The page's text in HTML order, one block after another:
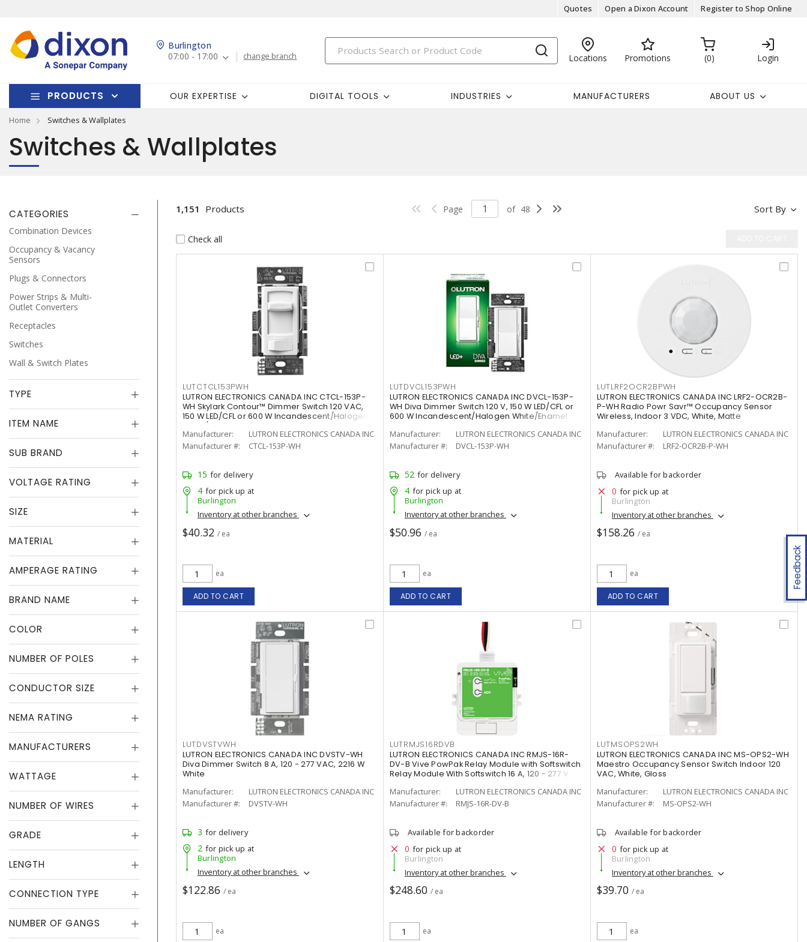
Quotes Open a Dixon Account Register to Shop Online
Burlington
07:00 - 17:00
change branch Locations Promotions 0 Login
PRODUCTS OUR EXPERTISE DIGITAL TOOLS INDUSTRIES MANUFACTURERS ABOUT US
Home Switches & Wallplates
Feedback
Switches & Wallplates
CATEGORIES
Combination Devices
Occupancy & Vacancy
Sensors
Plugs & Connectors
Power Strips & Multi-
Outlet Converters
Receptacles
Switches
Wall & Switch Plates
TYPE
ITEM NAME
SUB BRAND
VOLTAGE RATING
SIZE
MATERIAL
AMPERAGE RATING
BRAND NAME
COLOR
NUMBER OF POLES
CONDUCTOR SIZE
NEMA RATING
MANUFACTURERS
WATTAGE
NUMBER OF WIRES
GRADE
LENGTH
CONNECTION TYPE
NUMBER OF GANGS
Sort By
1,151 Products Page of 48
Check all
LUTCTCL153PWH
LUTRON ELECTRONICS CANADA INC CTCL-153P-
WH Skylark Contour™ Dimmer Switch 120 VAC,
150 W LED/CFL or 600 W Incandescent/Halogen
White/Gloss
Manufacturer:
LUTRON ELECTRONICS CANADA INC
Manufacturer #:
CTCL-153P-WH
15 for delivery
4 for pick up at
Burlington
Inventory at other branches
$40.32 / ea
ea
ADD TO CART
LUTDVCL153PWH
LUTRON ELECTRONICS CANADA INC DVCL-153P-
WH Diva Dimmer Switch 120 V, 150 W LED/CFL or
600 W Incandescent/Halogen White/Enamel
Manufacturer:
LUTRON ELECTRONICS CANADA INC
Manufacturer #:
DVCL-153P-WH
52 for delivery
4 for pick up at
Burlington
Inventory at other branches
$50.96 / ea
ea
ADD TO CART
LUTLRF2OCR2BPWH
LUTRON ELECTRONICS CANADA INC LRF2-OCR2B-
P-WH Radio Powr Savr™ Occupancy Sensor
Wireless, Indoor 3 VDC, White, Matte
Manufacturer:
LUTRON ELECTRONICS CANADA INC
Manufacturer #:
LRF2-OCR2B-P-WH
Available for backorder
0 for pick up at
Burlington
Inventory at other branches
$158.26 / ea
ea
ADD TO CART
LUTDVSTVWH
LUTRON ELECTRONICS CANADA INC DVSTV-WH
Diva Dimmer Switch 8 A, 120 - 277 VAC, 2216 W
White
Manufacturer:
LUTRON ELECTRONICS CANADA INC
Manufacturer #:
DVSTV-WH
3 for delivery
2 for pick up at
Burlington
Inventory at other branches
$122.86 / ea
ea
LUTRMJS16RDVB
LUTRON ELECTRONICS CANADA INC RMJS-16R-
DV-B Vive PowPak Relay Module with Softswitch
Relay Module With Softswitch 16 A, 120 - 277 V
Manufacturer:
LUTRON ELECTRONICS CANADA INC
Manufacturer #:
RMJS-16R-DV-B
Available for backorder
0 for pick up at
Burlington
Inventory at other branches
$248.60 / ea
ea
LUTMSOPS2WH
LUTRON ELECTRONICS CANADA INC MS-OPS2-WH
Maestro Occupancy Sensor Switch Indoor 120
VAC, White, Gloss
Manufacturer:
LUTRON ELECTRONICS CANADA INC
Manufacturer #:
MS-OPS2-WH
Available for backorder
0 for pick up at
Burlington
Inventory at other branches
$39.70 / ea
ea